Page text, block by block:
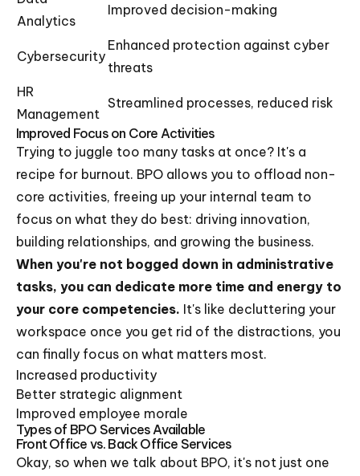
Analytics
Improved decision-making
Cybersecurity
Enhanced protection against cyber
threats
HR
Management
Streamlined processes, reduced risk
Improved Focus on Core Activities
Trying to juggle too many tasks at once? It's a
recipe for burnout. BPO allows you to offload non-
core activities, freeing up your internal team to
focus on what they do best: driving innovation,
building relationships, and growing the business.
When you're not bogged down in administrative
tasks, you can dedicate more time and energy to
your core competencies. It's like decluttering your
workspace once you get rid of the distractions, you
can finally focus on what matters most.
Increased productivity
Better strategic alignment
Improved employee morale
Types of BPO Services Available
Front Office vs. Back Office Services
Okay, so when we talk about BPO, it's not just one